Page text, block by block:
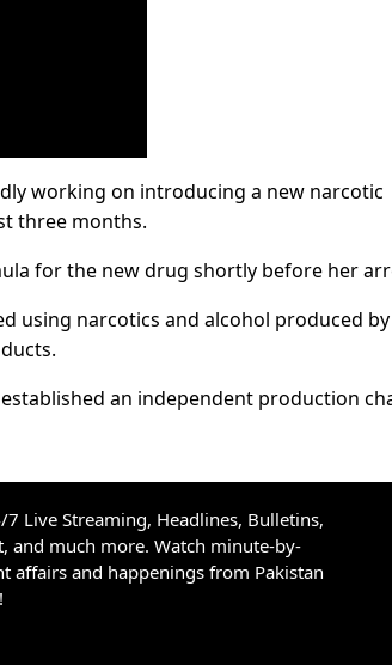
working on introducing a new narcotic
three months.
for the new drug shortly before her
using narcotics and alcohol produced by
an independent production
7 Live Streaming, Headlines, Bulletins,
and much more. Watch minute-by-
affairs and happenings from Pakistan